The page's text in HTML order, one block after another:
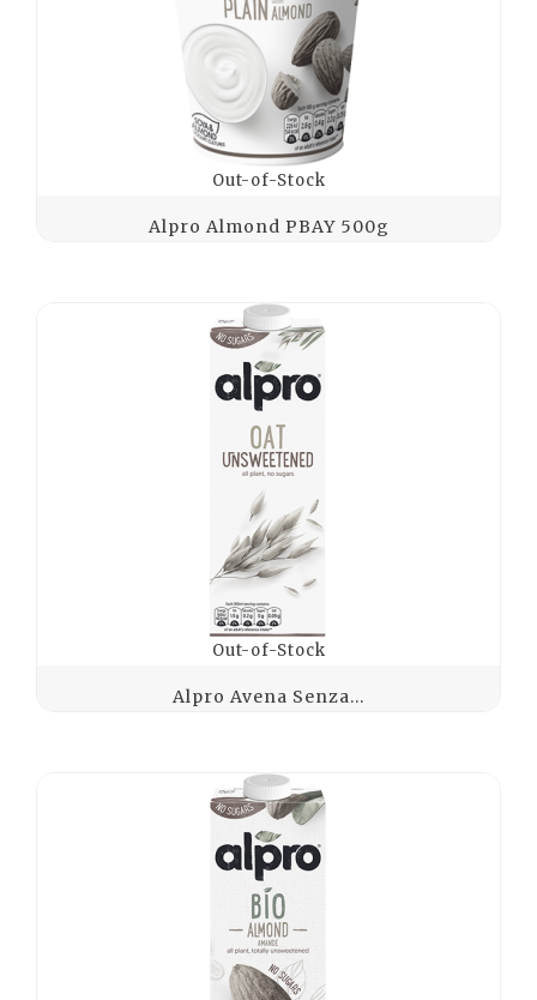
Out-of-Stock
Alpro Almond PBAY 500g
Out-of-Stock
Alpro Avena Senza...